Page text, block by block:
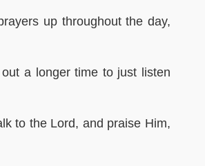
up throughout the day,
a longer time to just listen
to the Lord, and praise Him,